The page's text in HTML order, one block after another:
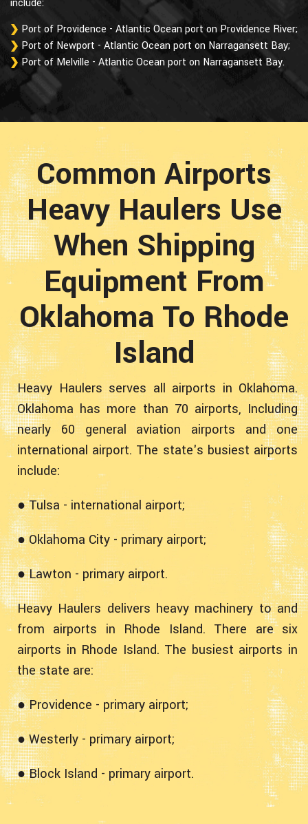
include:
Port of Providence - Atlantic Ocean port on Providence River;
Port of Newport - Atlantic Ocean port on Narragansett Bay;
Port of Melville - Atlantic Ocean port on Narragansett Bay.
Common Airports
Heavy Haulers Use
When Shipping
Equipment From
Oklahoma To Rhode
Island
Heavy Haulers serves all airports in Oklahoma.
Oklahoma has more than 70 airports, Including
nearly 60 general aviation airports and one
international airport. The state's busiest airports
include:
● Tulsa - international airport;
● Oklahoma City - primary airport;
● Lawton - primary airport.
Heavy Haulers delivers heavy machinery to and
from airports in Rhode Island. There are six
airports in Rhode Island. The busiest airports in
the state are:
● Providence - primary airport;
● Westerly - primary airport;
● Block Island - primary airport.